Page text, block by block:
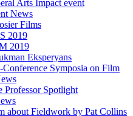
Arts Impact event
News
Films
2019
2019
Eksperyans
Conference Symposia on Film
Professor Spotlight
about Fieldwork by Pat Collins